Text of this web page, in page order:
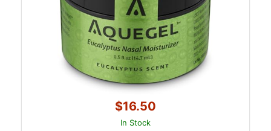
$16.50
In Stock